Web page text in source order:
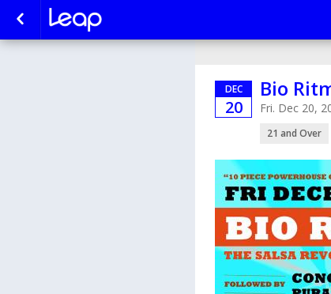
DEC
20
Bio
Fri. Dec 20,
21 and Over